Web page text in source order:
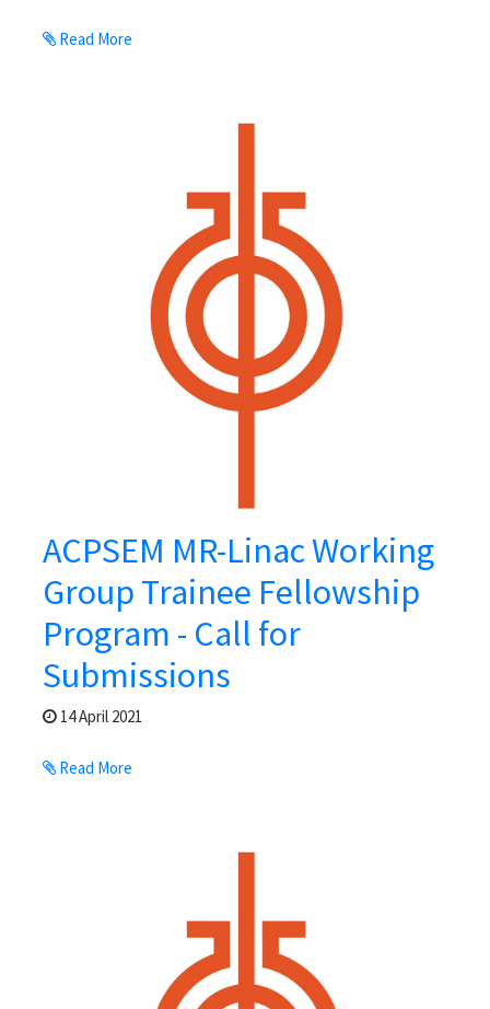
Read More
ACPSEM MR-Linac Working
Group Trainee Fellowship
Program - Call for
Submissions
14 April 2021
Read More